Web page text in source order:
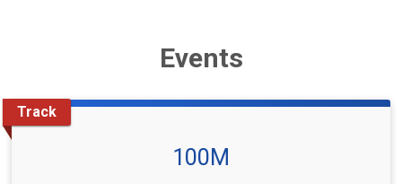
Events
Track
100M